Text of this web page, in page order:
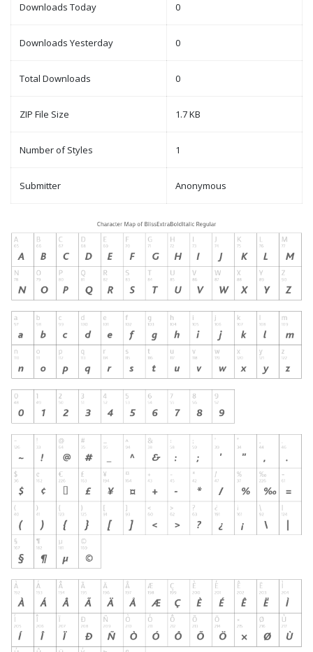
Downloads Today 0
Downloads Yesterday 0
Total Downloads 0
ZIP File Size 1.7 KB
Number of Styles 1
Submitter Anonymous